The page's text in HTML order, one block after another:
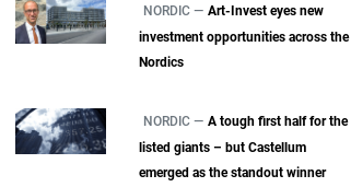
NORDIC — Art-Invest eyes new
investment opportunities across the
Nordics
NORDIC — A tough first half for the
listed giants – but Castellum
emerged as the standout winner